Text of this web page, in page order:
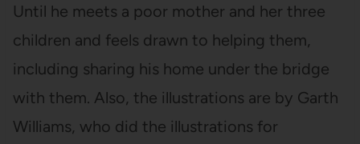
Until he meets a poor mother and her three
children and feels drawn to helping them,
including sharing his home under the bridge
with them. Also, the illustrations are by Garth
Williams, who did the illustrations for